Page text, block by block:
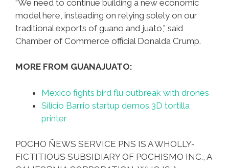
“We need to continue building a new economic
model here, insteading on relying solely on our
traditional exports of guano and juato,” said
Chamber of Commerce official Donalda Crump.
MORE FROM GUANAJUATO:
Mexico fights bird flu outbreak with drones
Silicio Barrio startup demos 3D tortilla
printer
POCHO ÑEWS SERVICE PNS IS A WHOLLY-
FICTITIOUS SUBSIDIARY OF POCHISMO INC., A